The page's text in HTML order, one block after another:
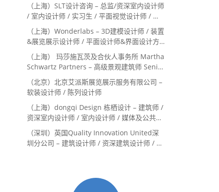
（上海）SLT设计咨询 – 总监/资深室内设计师
/ 室内设计师 / 实习生 / 平面视觉设计师 / 项
目经理/中后期负责人 / 媒体公关负责人 / 服
务体验设计师
（上海）Wonderlabs – 3D建模设计师 / 装置
&展览展示设计师 / 平面设计师&界面设计方
（上海） 玛莎施瓦茨及合伙人事务所 Martha
Schwartz Partners – 高级景观建筑师 Senior
Landscape Designer / 景观建筑师
Landscape Designer
（北京）北京艾派斯展览展示服务有限公司 –
软装设计师 / 陈列设计师
（上海）dongqi Design 栋栖设计 – 建筑师 /
资深室内设计师 / 室内设计师 / 媒体及公共关
系主管 / 设计实习生（常年招聘）
（深圳）英国Quality Innovation United深
圳分公司 – 建筑设计师 / 资深建筑设计师 / 室